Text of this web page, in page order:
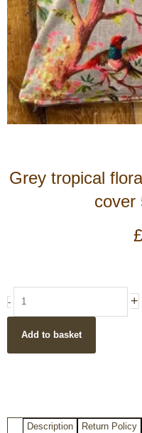
Grey tropical
cover
£
-
cotton
velvet
+
Add to basket
Description Return Policy